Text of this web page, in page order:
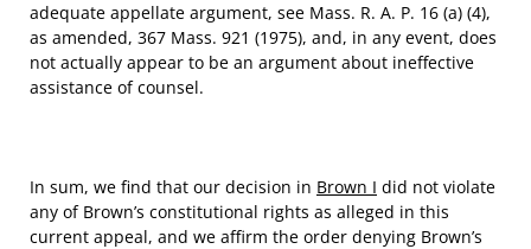
adequate appellate argument, see Mass. R. A. P. 16 (a) (4),
as amended, 367 Mass. 921 (1975), and, in any event, does
not actually appear to be an argument about ineffective
assistance of counsel.
In sum, we find that our decision in Brown I did not violate
any of Brown’s constitutional rights as alleged in this
current appeal, and we affirm the order denying Brown’s